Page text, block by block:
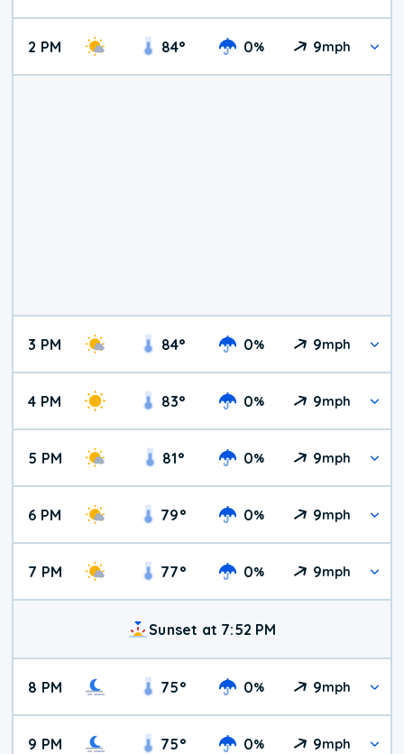
2 PM 84° 0% 9mph
3 PM 84° 0% 9mph
4 PM 83° 0% 9mph
5 PM 81° 0% 9mph
6 PM 79° 0% 9mph
7 PM 77° 0% 9mph
Sunset at 7:52 PM
8 PM 75° 0% 9mph
9 PM 75° 0% 9mph